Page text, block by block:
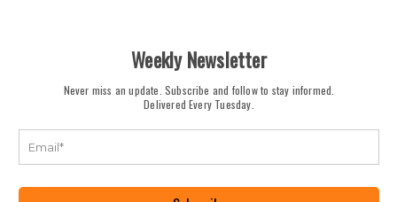
Weekly Newsletter
Never miss an update. Subscribe and follow to stay informed.
Delivered Every Tuesday.